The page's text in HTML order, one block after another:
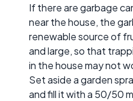
If there are garbage
near the house, the
renewable source of
and large, so that
in the house may not
Set aside a garden
and fill it with a 50/50